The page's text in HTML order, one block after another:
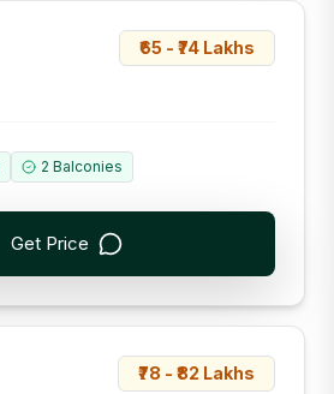
₹65 - ₹74 Lakhs
2 Balconies
Get Price
₹78 - ₹82 Lakhs